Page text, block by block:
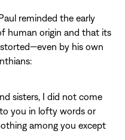
reminded the early
human origin and that its
by his own
sisters, I did not come
you in lofty words or
among you except